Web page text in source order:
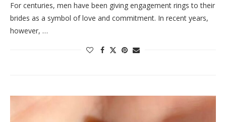
For centuries, men have been giving engagement rings to their
brides as a symbol of love and commitment. In recent years,
however, …